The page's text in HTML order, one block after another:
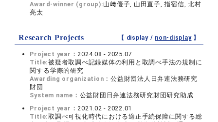
Award-winner (group):山﨑優子, 山田直子, 指宿信, 北村
亮太
Research Projects 【 display / non-display】
Project year：2024.08 - 2025.07
Title:被疑者取調べ記録媒体の利用と取調べ手法の規制に
関する学際的研究
Awarding organization：公益財団法人日弁連法務研究
財団
System name： 公益財団日弁連法務研究財団研究助成
Project year：2021.02 - 2022.01
Title:取調べ可視化時代における適正手続保障に関する総